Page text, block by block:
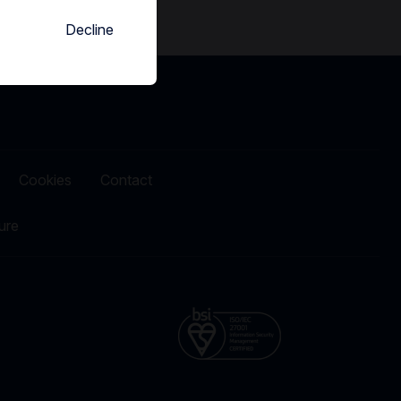
Cookies Contact
Decline